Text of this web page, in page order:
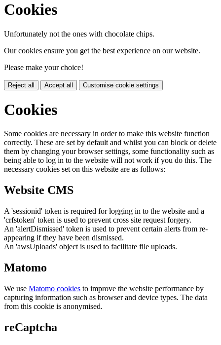
Cookies
Unfortunately not the ones with chocolate chips.
Our cookies ensure you get the best experience on our website.
Please make your choice!
Reject all Accept all Customise cookie settings
Cookies
Some cookies are necessary in order to make this website function
correctly. These are set by default and whilst you can block or delete
them by changing your browser settings, some functionality such as
being able to log in to the website will not work if you do this. The
necessary cookies set on this website are as follows:
Website CMS
A 'sessionid' token is required for logging in to the website and a
'crfstoken' token is used to prevent cross site request forgery.
An 'alertDismissed' token is used to prevent certain alerts from re-
appearing if they have been dismissed.
An 'awsUploads' object is used to facilitate file uploads.
Matomo
We use Matomo cookies to improve the website performance by
capturing information such as browser and device types. The data
from this cookie is anonymised.
reCaptcha